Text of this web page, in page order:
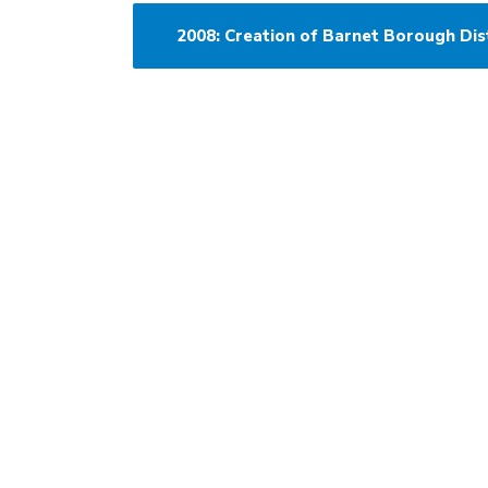
2008: Creation of Barnet Borough